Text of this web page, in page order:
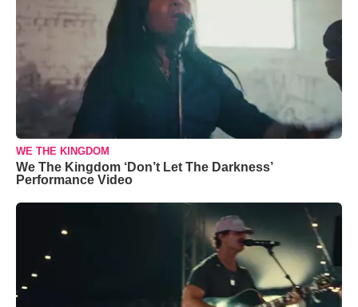
WE THE KINGDOM
We The Kingdom ‘Don’t Let The Darkness’
Performance Video